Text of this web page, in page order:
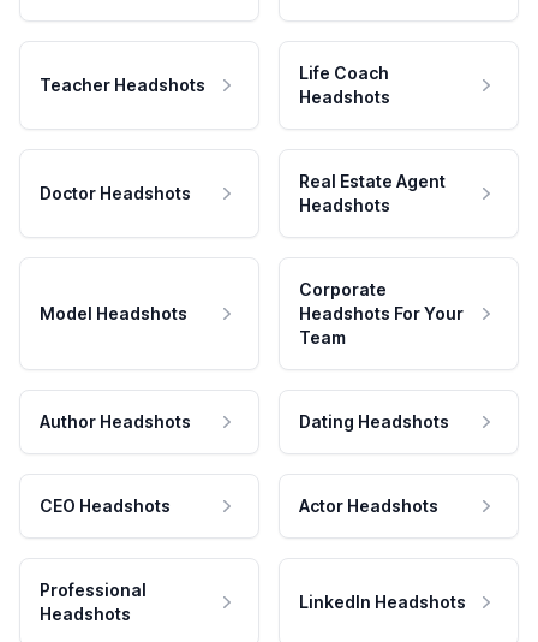
Teacher Headshots
Life Coach
Headshots
Doctor Headshots
Real Estate Agent
Headshots
Model Headshots
Corporate
Headshots For Your
Team
Author Headshots Dating Headshots
CEO Headshots Actor Headshots
Professional
Headshots
LinkedIn Headshots